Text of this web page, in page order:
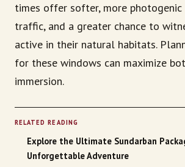
times offer softer, more
traffic, and a greater chance to
active in their natural habitats.
for these windows can maximize
immersion.
RELATED READING
Explore the Ultimate Sundarban
Unforgettable Adventure